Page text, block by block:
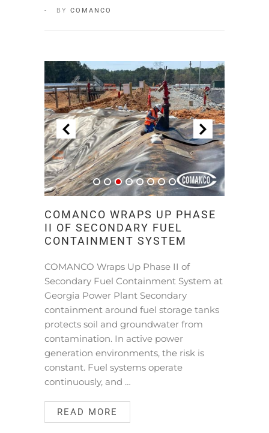
BY COMANCO
COMANCO WRAPS UP PHASE
II OF SECONDARY FUEL
CONTAINMENT SYSTEM
COMANCO Wraps Up Phase II of
Secondary Fuel Containment System at
Georgia Power Plant Secondary
containment around fuel storage tanks
protects soil and groundwater from
contamination. In active power
generation environments, the risk is
constant. Fuel systems operate
continuously, and …
READ MORE